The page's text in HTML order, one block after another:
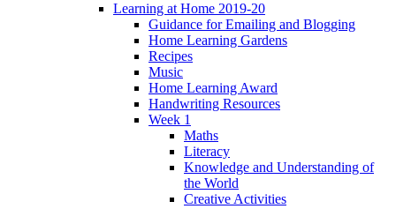
Learning at Home 2019-20
Guidance for Emailing and Blogging
Home Learning Gardens
Recipes
Music
Home Learning Award
Handwriting Resources
Week 1
Maths
Literacy
Knowledge and Understanding of
the World
Creative Activities